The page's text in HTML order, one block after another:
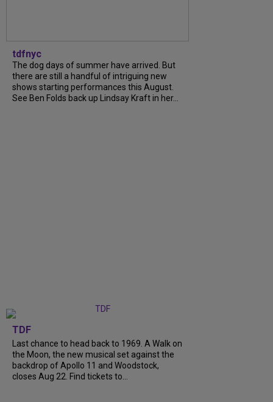
tdfnyc
The dog days of summer have arrived. But
there are still a handful of intriguing new
shows starting performances this August.
See Ben Folds back up Lindsay Kraft in her...
TDF
Last chance to head back to 1969. A Walk on
the Moon, the new musical set against the
backdrop of Apollo 11 and Woodstock,
closes Aug 22. Find tickets to...